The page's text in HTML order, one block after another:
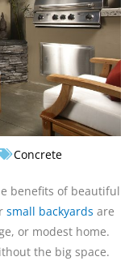
Concrete
benefits of beautiful
small backyards are
or modest home.
the big space.